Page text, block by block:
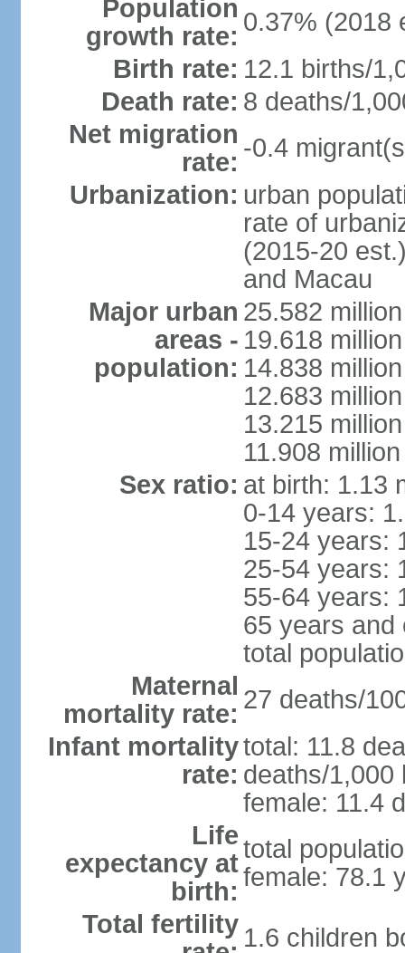
Population
growth rate: 0.37% (2018
Birth rate: 12.1 births/
Death rate: 8 deaths/
Net migration
rate: -0.4
Urbanization: urban
rate of
(2015-20
and Macau
Major urban
areas -
population:
25.582
19.618
14.838
12.683
13.215
11.908
Sex ratio: at birth: 1.13
0-14 years:
15-24 years:
25-54 years:
55-64 years:
65 years and
total
Maternal
mortality rate: 27 deaths/
Infant mortality
rate:
total: 11.8
deaths/1,000
female: 11.4
Life
expectancy at
birth:
total
female: 78.1
Total fertility 1.6 children